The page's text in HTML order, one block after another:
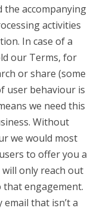
the accompanying
activities
In case of a
our Terms, for
or share (some
user behaviour is
we need this
Without
we would most
to offer you a
will only reach out
that engagement.
that isn’t a